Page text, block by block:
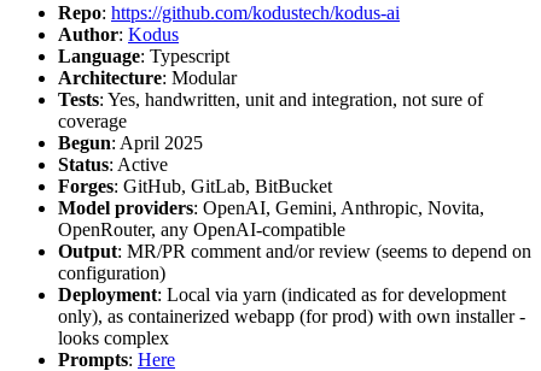
Repo: https://github.com/kodustech/kodus-ai
Author: Kodus
Language: Typescript
Architecture: Modular
Tests: Yes, handwritten, unit and integration, not sure of
coverage
Begun: April 2025
Status: Active
Forges: GitHub, GitLab, BitBucket
Model providers: OpenAI, Gemini, Anthropic, Novita,
OpenRouter, any OpenAI-compatible
Output: MR/PR comment and/or review (seems to depend on
configuration)
Deployment: Local via yarn (indicated as for development
only), as containerized webapp (for prod) with own installer -
looks complex
Prompts: Here